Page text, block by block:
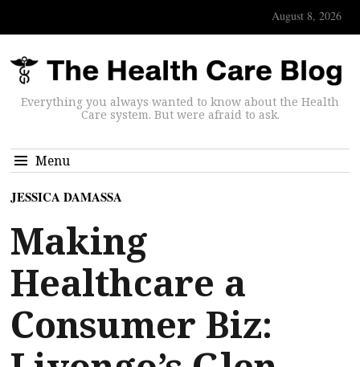
August 8, 2026
Everything you always wanted to know about the Health
Care system. But were afraid to ask.
Menu
JESSICA DAMASSA
Making
Healthcare a
Consumer Biz: